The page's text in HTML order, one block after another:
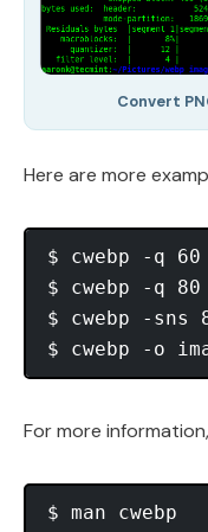
Convert
Here are more
$ cwebp -q
$ cwebp -q 80
$ cwebp -sns
For more